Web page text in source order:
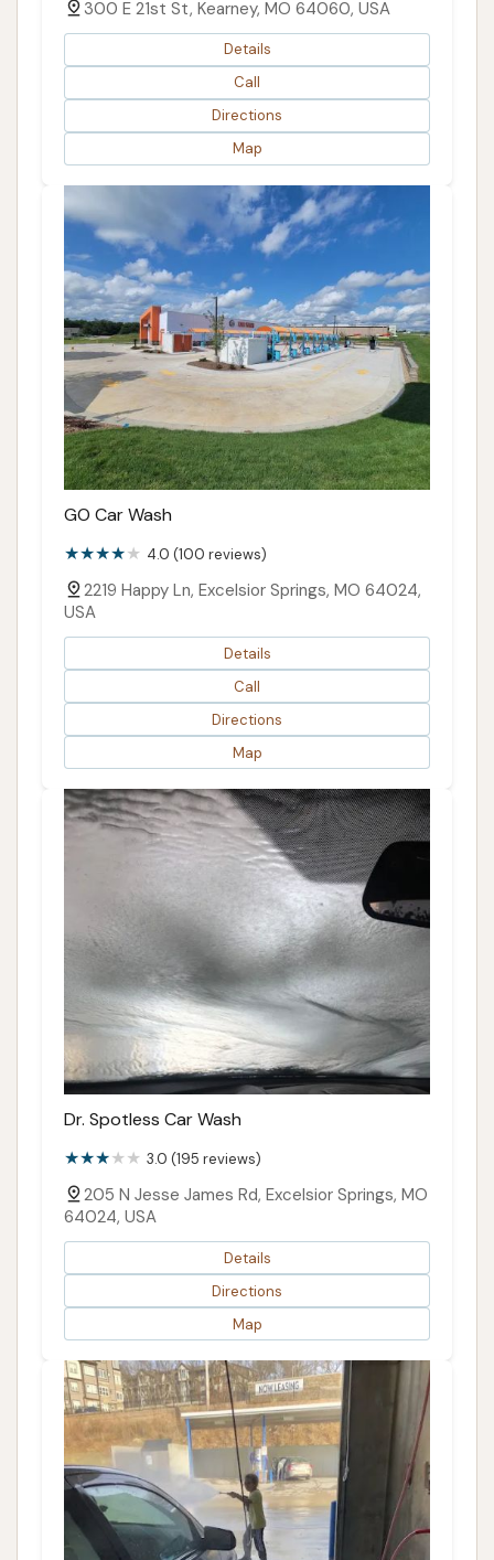
300 E 21st St, Kearney, MO 64060, USA
Details
Call
Directions
Map
GO Car Wash
4.0 (100 reviews)
2219 Happy Ln, Excelsior Springs, MO 64024,
USA
Details
Call
Directions
Map
Dr. Spotless Car Wash
3.0 (195 reviews)
205 N Jesse James Rd, Excelsior Springs, MO
64024, USA
Details
Directions
Map